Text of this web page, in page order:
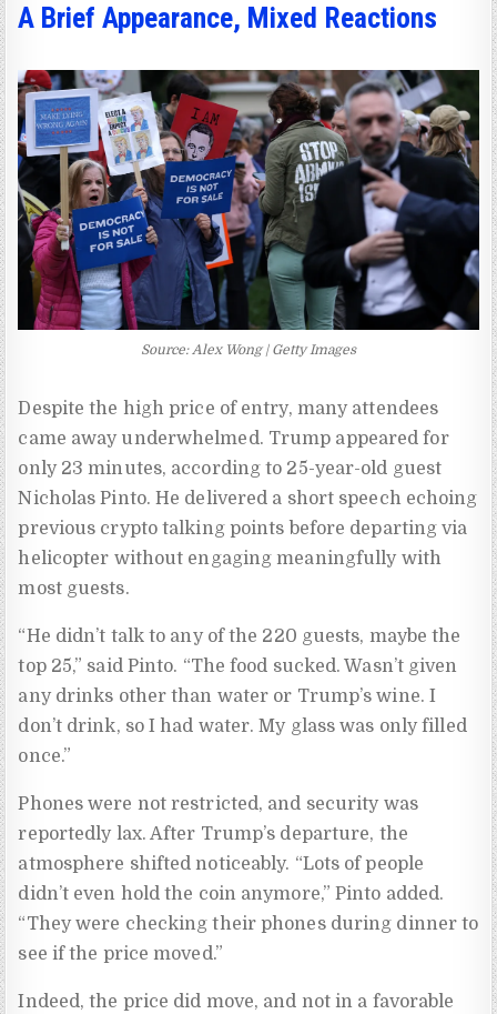
A Brief Appearance, Mixed Reactions
Source: Alex Wong | Getty Images
Despite the high price of entry, many attendees
came away underwhelmed. Trump appeared for
only 23 minutes, according to 25-year-old guest
Nicholas Pinto. He delivered a short speech echoing
previous crypto talking points before departing via
helicopter without engaging meaningfully with
most guests.
“He didn’t talk to any of the 220 guests, maybe the
top 25,” said Pinto. “The food sucked. Wasn’t given
any drinks other than water or Trump’s wine. I
don’t drink, so I had water. My glass was only filled
once.”
Phones were not restricted, and security was
reportedly lax. After Trump’s departure, the
atmosphere shifted noticeably. “Lots of people
didn’t even hold the coin anymore,” Pinto added.
“They were checking their phones during dinner to
see if the price moved.”
Indeed, the price did move, and not in a favorable